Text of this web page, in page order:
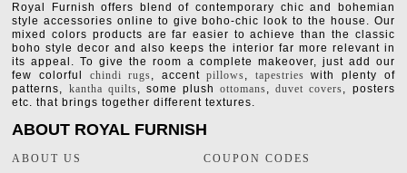
Royal Furnish offers blend of contemporary chic and bohemian
style accessories online to give boho-chic look to the house. Our
mixed colors products are far easier to achieve than the classic
boho style decor and also keeps the interior far more relevant in
its appeal. To give the room a complete makeover, just add our
few colorful chindi rugs, accentpillows, tapestries with plenty of
patterns, kantha quilts, some plushottomans,duvet covers, posters
etc. that brings together different textures.
ABOUT ROYAL FURNISH
ABOUT US COUPON CODES